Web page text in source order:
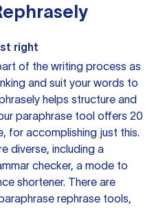
right
of the writing process as
and suit your words to
helps structure and
paraphrase tool offers 20
for accomplishing just this.
diverse, including a
checker, a mode to
shortener. There are
rephrase tools,